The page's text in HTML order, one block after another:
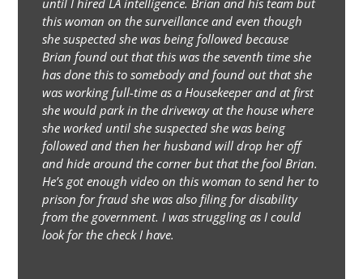
until I hired LA intelligence. Brian and his team but
this woman on the surveillance and even though
she suspected she was being followed because
Brian found out that this was the seventh time she
has done this to somebody and found out that she
was working full-time as a Housekeeper and at first
she would park in the driveway at the house where
she worked until she suspected she was being
followed and then her husband will drop her off
and hide around the corner but that the fool Brian.
He’s got enough video on this woman to send her to
prison for fraud she was also filing for disability
from the government. I was struggling as I could
look for the check I have.